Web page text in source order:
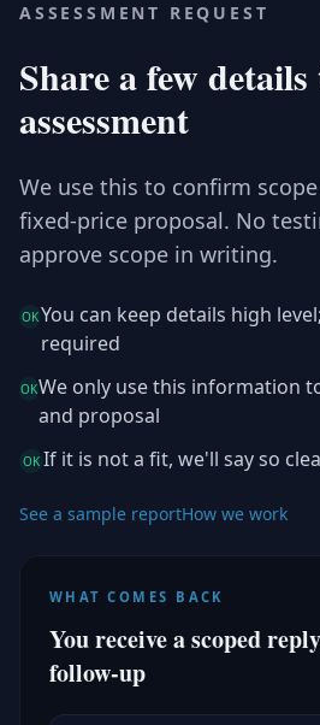
ASSESSMENT REQUEST
Share a few
assessment
We use this to confirm
fixed-price proposal. No
approve scope in writing.
OKYou can keep details high
required
OKWe only use this information
and proposal
OK If it is not a fit, we'll say so
See a sample reportHow we work
WHAT COMES BACK
You receive a scoped
follow-up